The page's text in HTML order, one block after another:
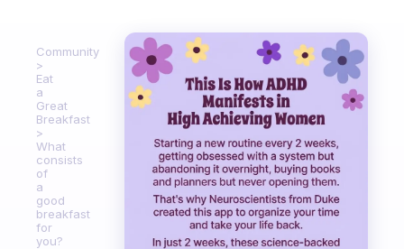
Community
Eat
a
Great
Breakfast
What
consists
of
a
good
breakfast
for
you?